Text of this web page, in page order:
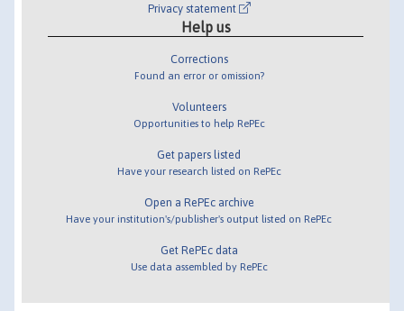
Privacy statement
Help us
Corrections
Found an error or omission?
Volunteers
Opportunities to help RePEc
Get papers listed
Have your research listed on RePEc
Open a RePEc archive
Have your institution's/publisher's output listed on RePEc
Get RePEc data
Use data assembled by RePEc